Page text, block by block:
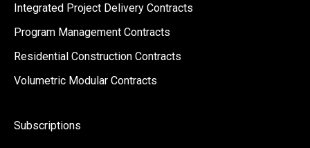
Integrated Project Delivery Contracts
Program Management Contracts
Residential Construction Contracts
Volumetric Modular Contracts
Subscriptions